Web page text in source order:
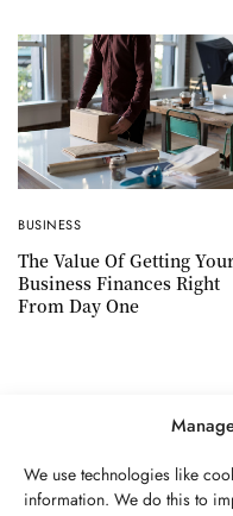
We use technologies like
information. We do this to
BUSINESS
The Value Of Getting
Business Finances Right
From Day One